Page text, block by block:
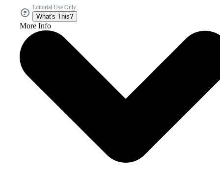
Editorial Use Only
What's This?
More Info